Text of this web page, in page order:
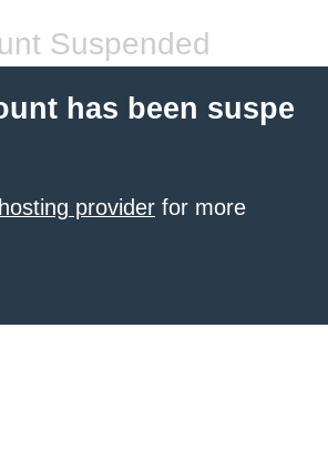
Suspended
has been suspe
provider for more